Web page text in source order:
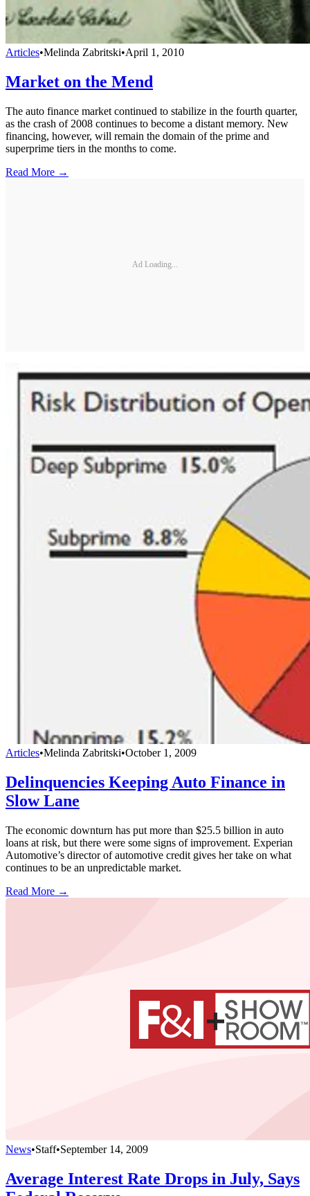
Articles•Melinda Zabritski•April 1, 2010
Market on the Mend
The auto finance market continued to stabilize in the fourth quarter,
as the crash of 2008 continues to become a distant memory. New
financing, however, will remain the domain of the prime and
superprime tiers in the months to come.
Read More →
Ad Loading...
Articles•Melinda Zabritski•October 1, 2009
Delinquencies Keeping Auto Finance in
Slow Lane
The economic downturn has put more than $25.5 billion in auto
loans at risk, but there were some signs of improvement. Experian
Automotive’s director of automotive credit gives her take on what
continues to be an unpredictable market.
Read More →
News•Staff•September 14, 2009
Average Interest Rate Drops in July, Says